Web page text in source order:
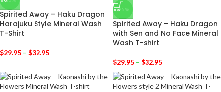
Spirited Away – Haku Dragon
Harajuku Style Mineral Wash
T-Shirt
$29.95 – $32.95
-25%
Spirited Away – Haku Dragon
with Sen and No Face Mineral
Wash T-shirt
$29.95 – $32.95